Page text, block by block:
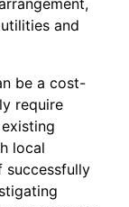
and
be a cost-
require
local
successfully